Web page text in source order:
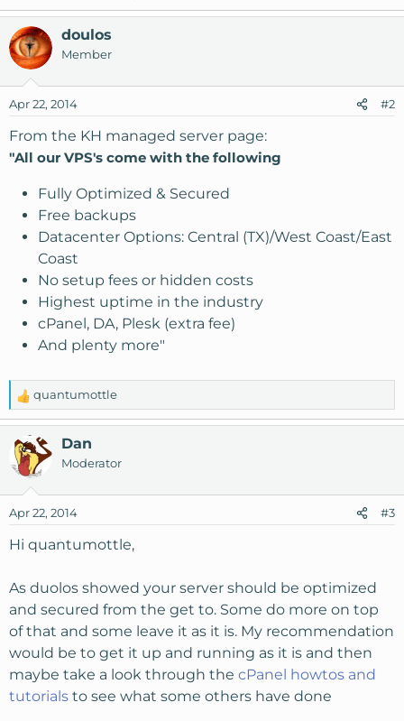
doulos
Member
Apr 22, 2014 #2
From the KH managed server page:
"All our VPS's come with the following
Fully Optimized & Secured
Free backups
Datacenter Options: Central (TX)/West Coast/East
Coast
No setup fees or hidden costs
Highest uptime in the industry
cPanel, DA, Plesk (extra fee)
And plenty more"
R
e
a
c
t
n
s
quantumottle
Dan
Moderator
Apr 22, 2014 #3
Hi quantumottle,
As duolos showed your server should be optimized
and secured from the get to. Some do more on top
of that and some leave it as it is. My recommendation
would be to get it up and running as it is and then
maybe take a look through the cPanel howtos and
tutorials to see what some others have done